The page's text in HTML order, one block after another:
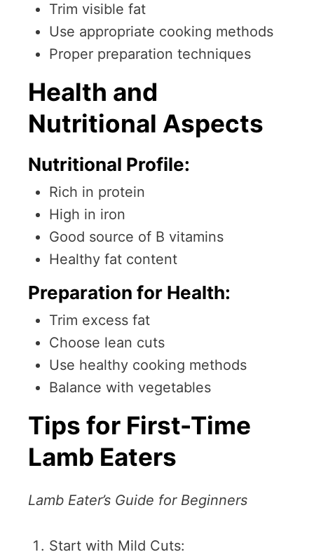
Trim visible fat
Use appropriate cooking methods
Proper preparation techniques
Health and
Nutritional Aspects
Nutritional Profile:
Rich in protein
High in iron
Good source of B vitamins
Healthy fat content
Preparation for Health:
Trim excess fat
Choose lean cuts
Use healthy cooking methods
Balance with vegetables
Tips for First-Time
Lamb Eaters
Lamb Eater’s Guide for Beginners
Start with Mild Cuts: